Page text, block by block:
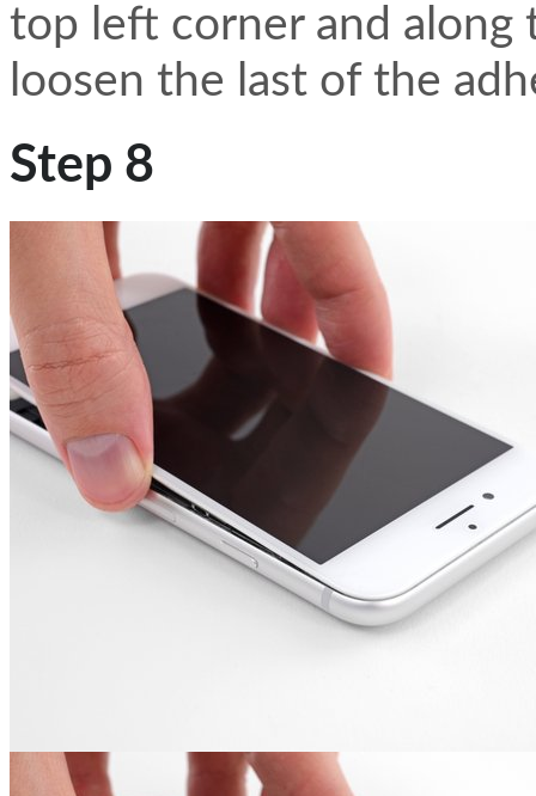
top left corner and
loosen the last of the
Step 8